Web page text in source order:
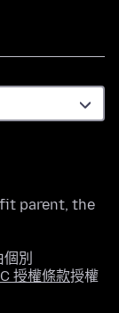
parent, the
別
授權條款授權